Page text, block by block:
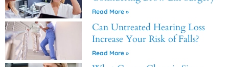
Read More »
Can Untreated Hearing Loss
Increase Your Risk of Falls?
Read More »